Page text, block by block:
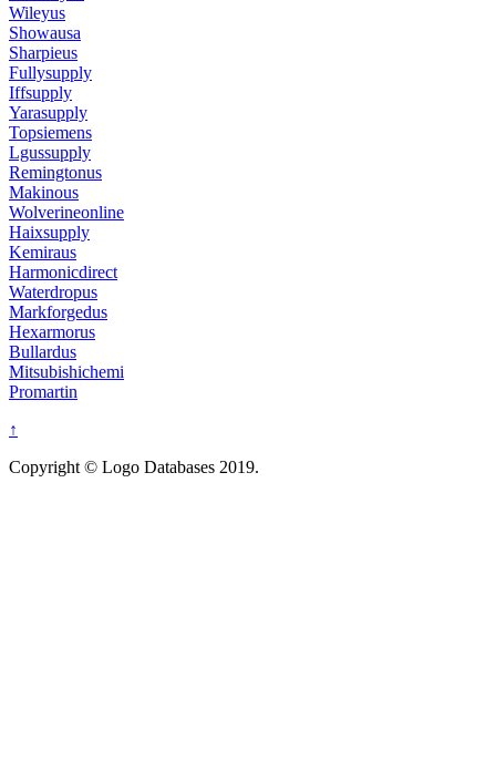
Wileyus
Showausa
Sharpieus
Fullysupply
Iffsupply
Yarasupply
Topsiemens
Lgussupply
Remingtonus
Makinous
Wolverineonline
Haixsupply
Kemiraus
Harmonicdirect
Waterdropus
Markforgedus
Hexarmorus
Bullardus
Mitsubishichemi
Promartin
↑
Copyright © Logo Databases 2019.